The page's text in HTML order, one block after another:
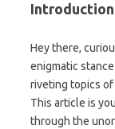
Introduction
Hey there,
enigmatic
riveting topics of
This article is
through the